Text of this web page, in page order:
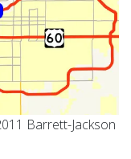
Barrett-Jackson